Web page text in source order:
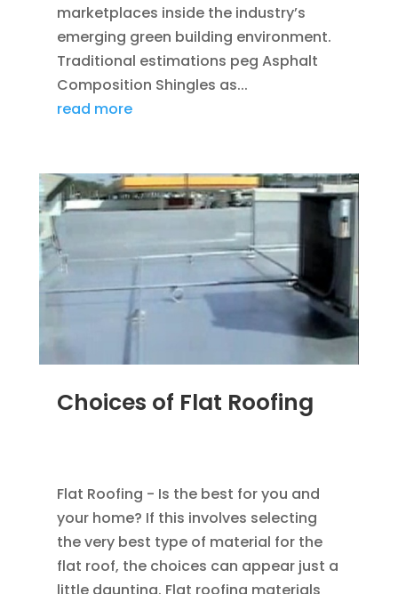
marketplaces inside the industry’s
emerging green building environment.
Traditional estimations peg Asphalt
Composition Shingles as...
read more
Choices of Flat Roofing
Flat Roofing - Is the best for you and
your home? If this involves selecting
the very best type of material for the
flat roof, the choices can appear just a